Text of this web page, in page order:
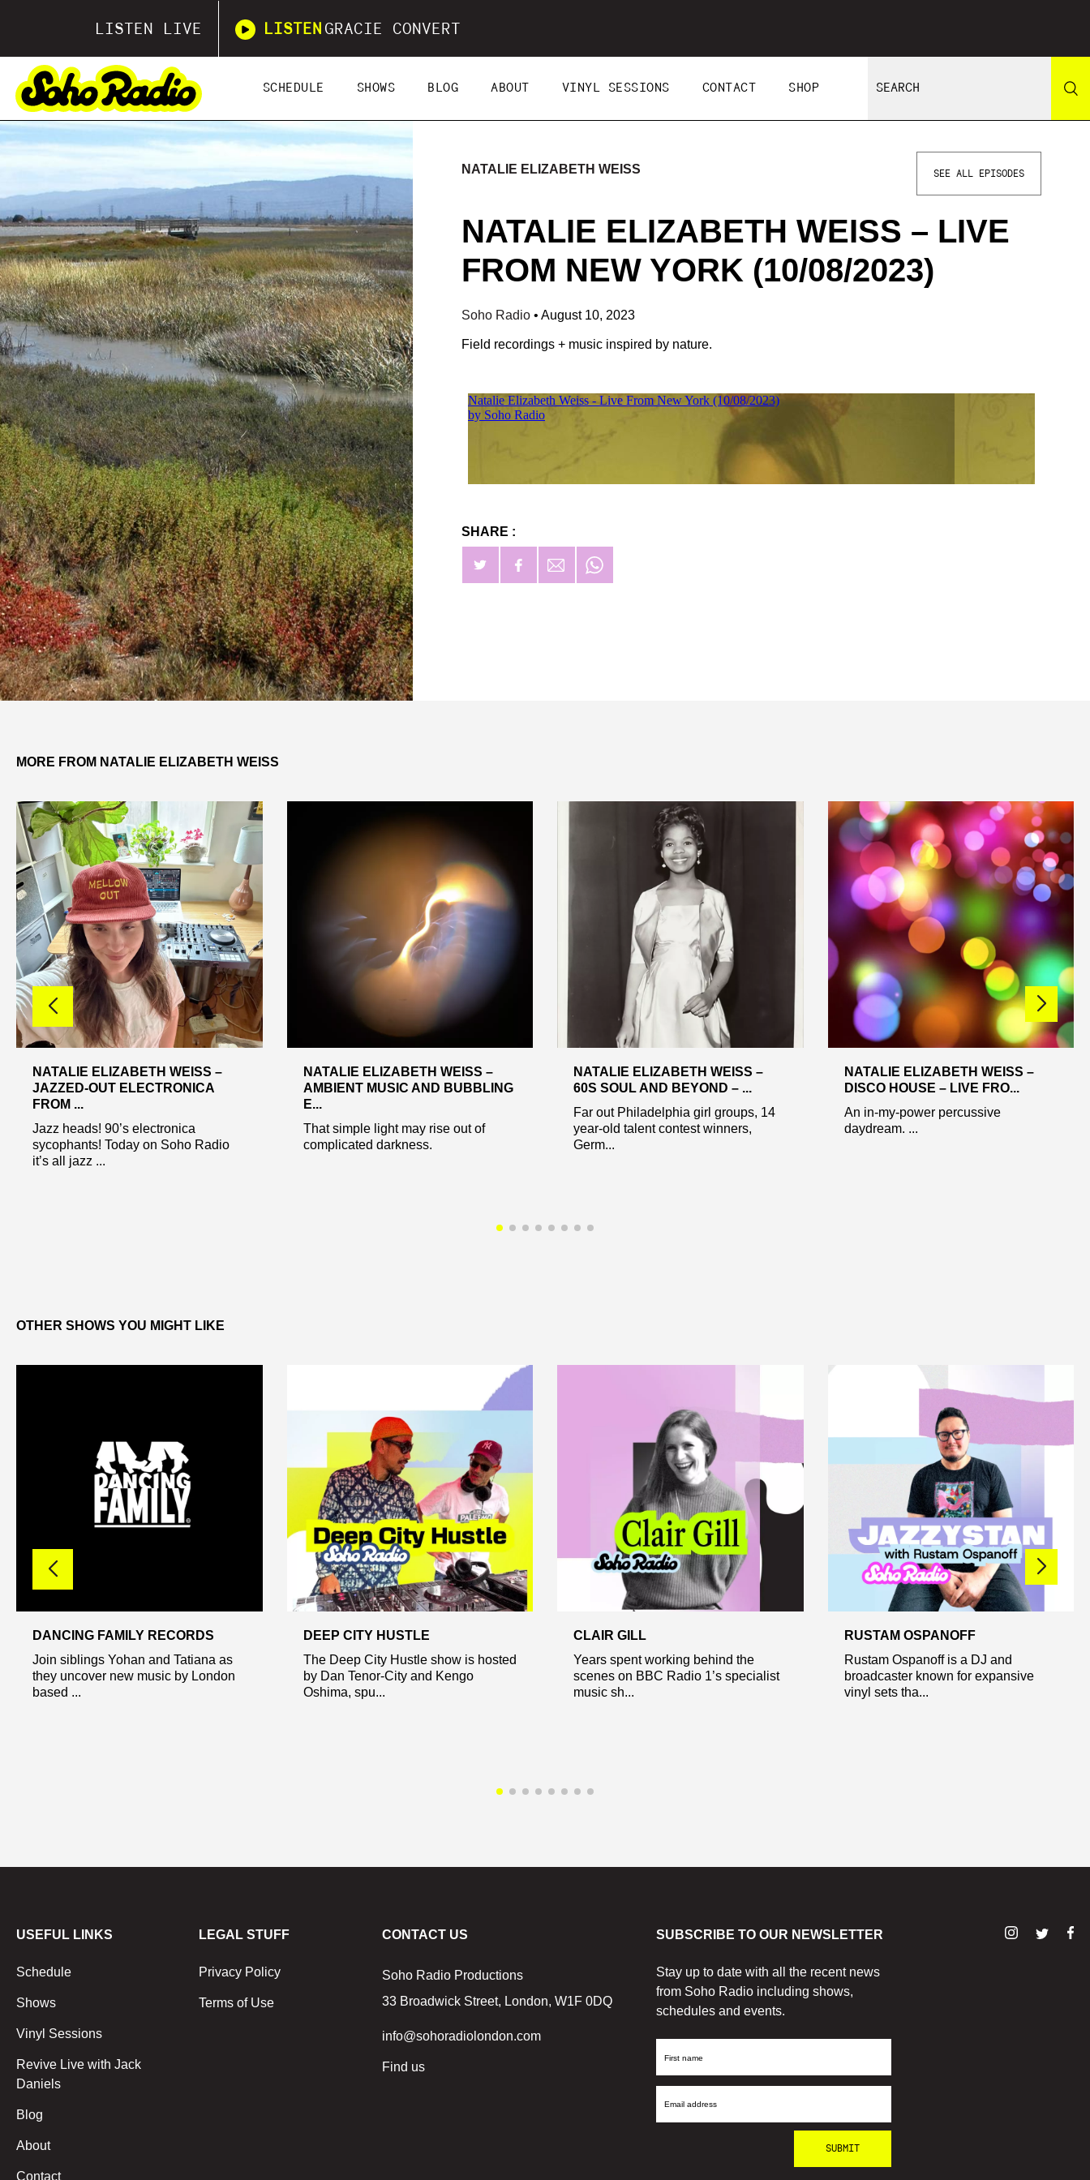
LISTEN LIVE LISTEN GRACIE CONVERT
SCHEDULE SHOWS BLOG ABOUT VINYL SESSIONS CONTACT SHOP
NATALIE ELIZABETH WEISS SEE ALL EPISODES
NATALIE ELIZABETH WEISS – LIVE
FROM NEW YORK (10/08/2023)
Soho Radio • August 10, 2023
Field recordings + music inspired by nature.
SHARE :
MORE FROM NATALIE ELIZABETH WEISS
NATALIE ELIZABETH WEISS –
JAZZED-OUT ELECTRONICA
FROM ...
Jazz heads! 90’s electronica
sycophants! Today on Soho Radio
it’s all jazz ...
NATALIE ELIZABETH WEISS –
AMBIENT MUSIC AND BUBBLING
E...
That simple light may rise out of
complicated darkness.
NATALIE ELIZABETH WEISS –
60S SOUL AND BEYOND – ...
Far out Philadelphia girl groups, 14
year-old talent contest winners,
Germ...
NATALIE ELIZABETH WEISS –
DISCO HOUSE – LIVE FRO...
An in-my-power percussive
daydream. ...
OTHER SHOWS YOU MIGHT LIKE
DANCING FAMILY RECORDS
Join siblings Yohan and Tatiana as
they uncover new music by London
based ...
DEEP CITY HUSTLE
The Deep City Hustle show is hosted
by Dan Tenor-City and Kengo
Oshima, spu...
CLAIR GILL
Years spent working behind the
scenes on BBC Radio 1’s specialist
music sh...
RUSTAM OSPANOFF
Rustam Ospanoff is a DJ and
broadcaster known for expansive
vinyl sets tha...
USEFUL LINKS
Schedule
Shows
Vinyl Sessions
Revive Live with Jack
Daniels
Blog
About
Contact
LEGAL STUFF
Privacy Policy
Terms of Use
CONTACT US
Soho Radio Productions
33 Broadwick Street, London, W1F 0DQ
info@sohoradiolondon.com
Find us
SUBSCRIBE TO OUR NEWSLETTER
Stay up to date with all the recent news
from Soho Radio including shows,
schedules and events.
First
Email